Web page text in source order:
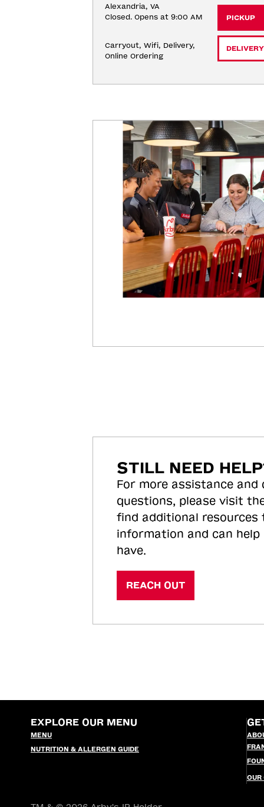
Alexandria, VA
Closed. Opens at 9:00 AM
Carryout, Wifi, Delivery,
Online Ordering
PICKUP
DELIVERY
STILL NEED
For more assistance
questions, please visit the
find additional resources
information and can
have.
REACH OUT
EXPLORE OUR MENU
MENU
NUTRITION & ALLERGEN GUIDE